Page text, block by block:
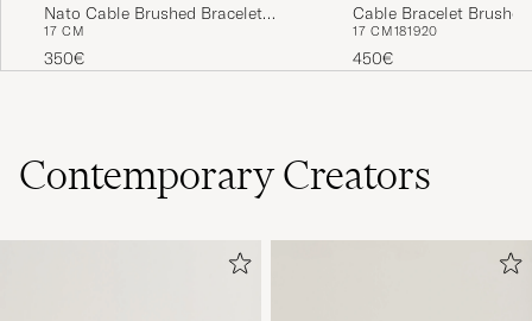
Nato Cable Brushed Bracelet
Khaki/Sterling Silver
17 CM
350€
Cable Bracelet
Silver 7g
17 CM181920
450€
Contemporary Creators